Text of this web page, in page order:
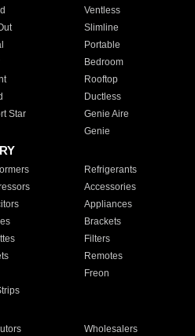
Ventless
Slimline
Portable
Bedroom
Rooftop
Ductless
Star
Genie Aire
Genie
Refrigerants
Accessories
Appliances
Brackets
Filters
Remotes
Freon
Wholesalers